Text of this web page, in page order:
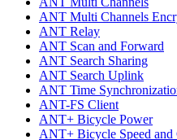
ANT Multi Channels
ANT Relay
ANT Scan and Forward
ANT Search Sharing
ANT Search Uplink
ANT Time
ANT-FS Client
ANT+ Bicycle Power
ANT+ Bicycle Speed and